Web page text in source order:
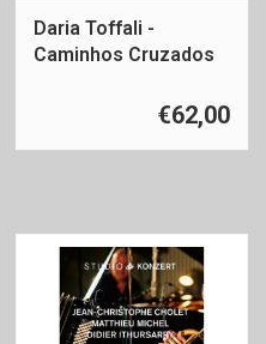
Daria Toffali -
Caminhos Cruzados
€62,00